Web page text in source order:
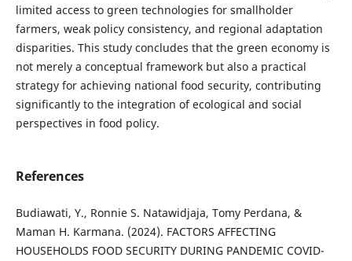
limited access to green technologies for smallholder
farmers, weak policy consistency, and regional adaptation
disparities. This study concludes that the green economy is
not merely a conceptual framework but also a practical
strategy for achieving national food security, contributing
significantly to the integration of ecological and social
perspectives in food policy.
References
Budiawati, Y., Ronnie S. Natawidjaja, Tomy Perdana, &
Maman H. Karmana. (2024). FACTORS AFFECTING
HOUSEHOLDS FOOD SECURITY DURING PANDEMIC COVID-